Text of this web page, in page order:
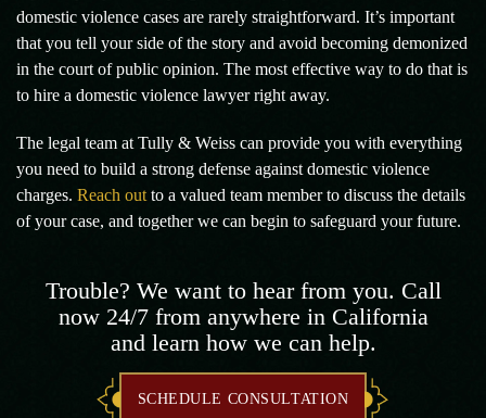
domestic violence cases are rarely straightforward. It’s important
that you tell your side of the story and avoid becoming demonized
in the court of public opinion. The most effective way to do that is
to hire a domestic violence lawyer right away.
The legal team at Tully & Weiss can provide you with everything
you need to build a strong defense against domestic violence
charges. Reach out to a valued team member to discuss the details
of your case, and together we can begin to safeguard your future.
Trouble? We want to hear from you. Call
now 24/7 from anywhere in California
and learn how we can help.
SCHEDULE CONSULTATION